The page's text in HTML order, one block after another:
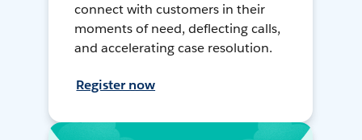
connect with customers in their
moments of need, deflecting calls,
and accelerating case resolution.
Register now